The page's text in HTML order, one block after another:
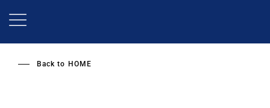
Back to HOME